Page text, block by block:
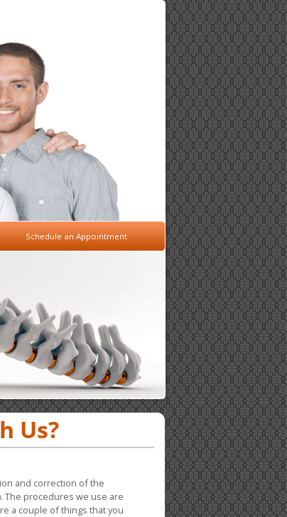
Schedule an Appointment
Us?
and correction of the
The procedures we use are
a couple of things that you